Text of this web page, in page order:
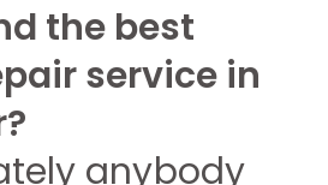
the best
service in
anybody